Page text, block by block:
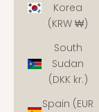
Korea
(KRW ₩)
South
Sudan
(DKK kr.)
Spain (EUR